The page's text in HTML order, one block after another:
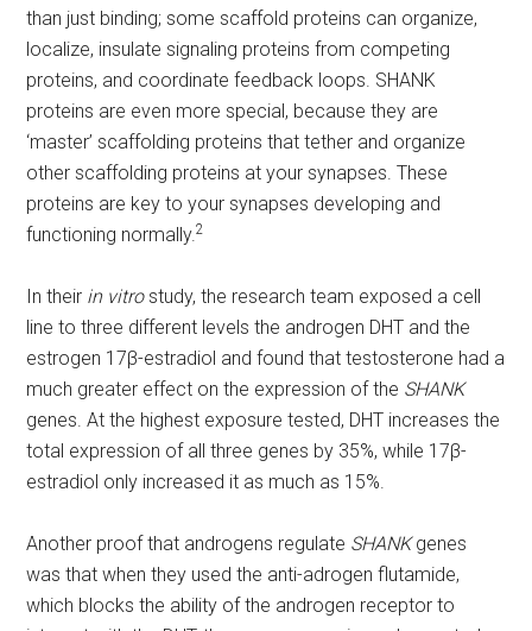
than just binding; some scaffold proteins can organize,
localize, insulate signaling proteins from competing
proteins, and coordinate feedback loops. SHANK
proteins are even more special, because they are
‘master’ scaffolding proteins that tether and organize
other scaffolding proteins at your synapses. These
proteins are key to your synapses developing and
functioning normally.2
In their in vitrostudy, the research team exposed a cell
line to three different levels the androgen DHT and the
estrogen 17β-estradiol and found that testosterone had a
much greater effect on the expression of the SHANK
genes. At the highest exposure tested, DHT increases the
total expression of all three genes by 35%, while 17β-
estradiol only increased it as much as 15%.
Another proof that androgens regulate SHANKgenes
was that when they used the anti-adrogen flutamide,
which blocks the ability of the androgen receptor to